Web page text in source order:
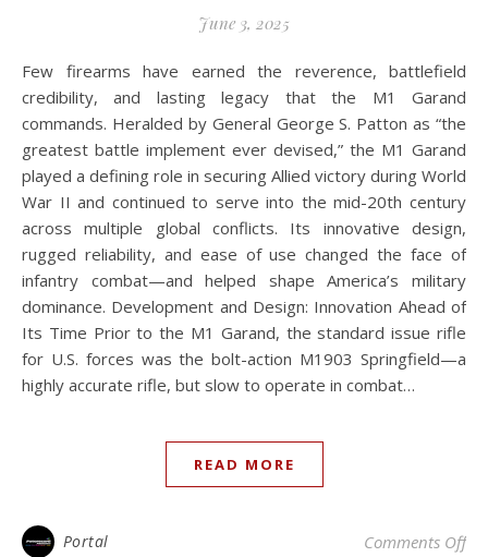
June 3, 2025
Few firearms have earned the reverence, battlefield
credibility, and lasting legacy that the M1 Garand
commands. Heralded by General George S. Patton as “the
greatest battle implement ever devised,” the M1 Garand
played a defining role in securing Allied victory during World
War II and continued to serve into the mid-20th century
across multiple global conflicts. Its innovative design,
rugged reliability, and ease of use changed the face of
infantry combat—and helped shape America’s military
dominance. Development and Design: Innovation Ahead of
Its Time Prior to the M1 Garand, the standard issue rifle
for U.S. forces was the bolt-action M1903 Springfield—a
highly accurate rifle, but slow to operate in combat…
READ MORE
Portal Comments Offon